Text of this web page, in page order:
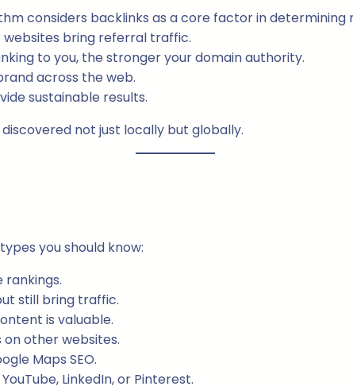
considers backlinks as a core factor in determining
bring referral traffic.
to you, the stronger your domain authority.
across the web.
sustainable results.
not just locally but globally.
you should know:
rankings.
still bring traffic.
is valuable.
other websites.
Maps SEO.
LinkedIn, or Pinterest.